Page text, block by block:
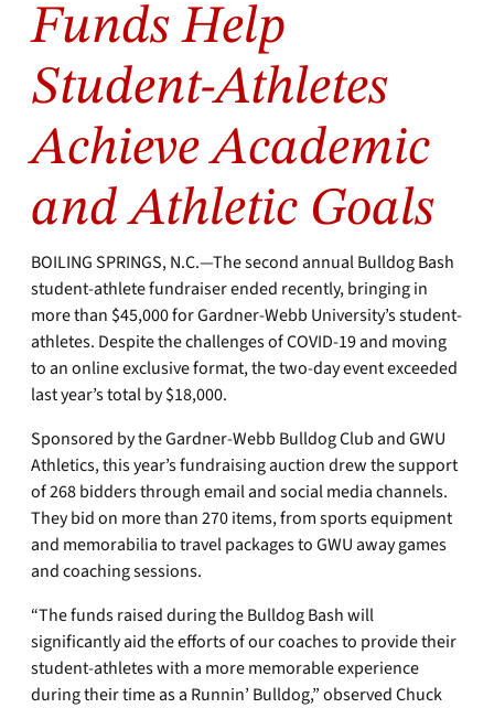
Funds Help
Student-Athletes
Achieve Academic
and Athletic Goals
BOILING SPRINGS, N.C.—The second annual Bulldog Bash
student-athlete fundraiser ended recently, bringing in
more than $45,000 for Gardner-Webb University’s student-
athletes. Despite the challenges of COVID-19 and moving
to an online exclusive format, the two-day event exceeded
last year’s total by $18,000.
Sponsored by the Gardner-Webb Bulldog Club and GWU
Athletics, this year’s fundraising auction drew the support
of 268 bidders through email and social media channels.
They bid on more than 270 items, from sports equipment
and memorabilia to travel packages to GWU away games
and coaching sessions.
“The funds raised during the Bulldog Bash will
significantly aid the efforts of our coaches to provide their
student-athletes with a more memorable experience
during their time as a Runnin’ Bulldog,” observed Chuck